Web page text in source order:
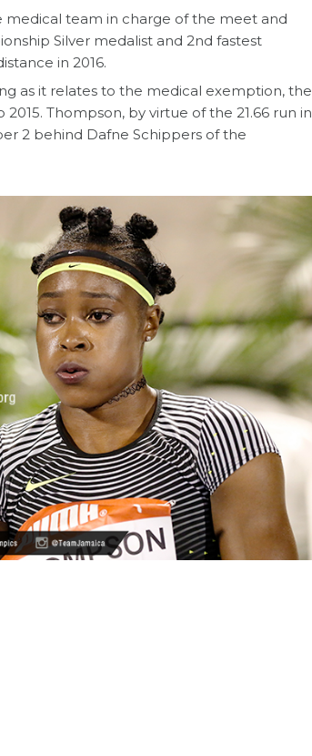
team in charge of the meet and
Silver medalist and 2nd fastest
in 2016.
as it relates to the medical exemption, the
Thompson, by virtue of the 21.66 run in
2 behind Dafne Schippers of the